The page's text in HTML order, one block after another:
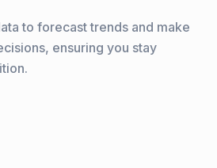
to forecast trends and make
ensuring you stay